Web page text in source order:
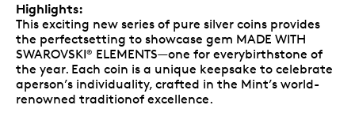
Highlights:
This exciting new series of pure silver coins provides
the perfectsetting to showcase gem MADE WITH
SWAROVSKI® ELEMENTS—one for everybirthstone of
the year. Each coin is a unique keepsake to celebrate
aperson’s individuality, crafted in the Mint’s world-
renowned traditionof excellence.